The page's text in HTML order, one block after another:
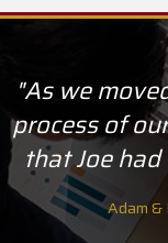
"As we
process of
that Joe
Adam